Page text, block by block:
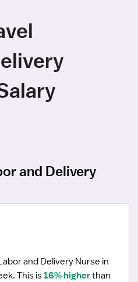
and Delivery
and Delivery Nurse in
This is 16% higher than